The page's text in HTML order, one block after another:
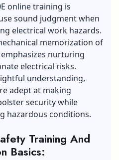
online training is
sound judgment when
electrical work hazards.
memorization of
nurturing
electrical risks.
understanding,
adept at making
security while
hazardous conditions.
Training And
Basics: